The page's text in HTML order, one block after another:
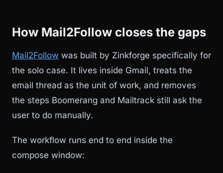
How Mail2Follow closes the gaps
Mail2Follow was built by Zinkforge specifically for
the solo case. It lives inside Gmail, treats the
email thread as the unit of work, and removes
the steps Boomerang and Mailtrack still ask the
user to do manually.
The workflow runs end to end inside the
compose window: